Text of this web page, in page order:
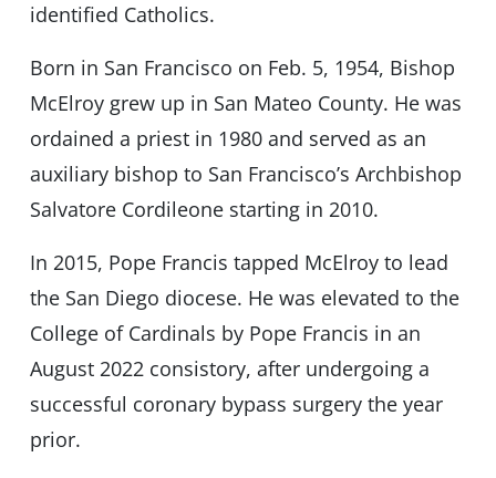
identified Catholics.
Born in San Francisco on Feb. 5, 1954, Bishop
McElroy grew up in San Mateo County. He was
ordained a priest in 1980 and served as an
auxiliary bishop to San Francisco’s Archbishop
Salvatore Cordileone starting in 2010.
In 2015, Pope Francis tapped McElroy to lead
the San Diego diocese. He was elevated to the
College of Cardinals by Pope Francis in an
August 2022 consistory, after undergoing a
successful coronary bypass surgery the year
prior.